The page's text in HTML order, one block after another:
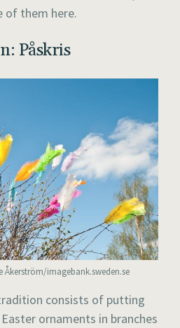
of them here.
Påskris
Åkerström/imagebank.sweden.se
consists of putting
ornaments in branches